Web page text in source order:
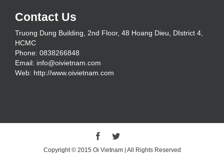
Contact Us
Truong Dung Building, 2nd Floor, 48 Hoang Dieu, DIstrict 4,
HCMC
Phone: 0838266848
Email: info@oivietnam.com
Web: http://www.oivietnam.com
Copyright © 2015 Oi Vietnam | All Rights Reserved